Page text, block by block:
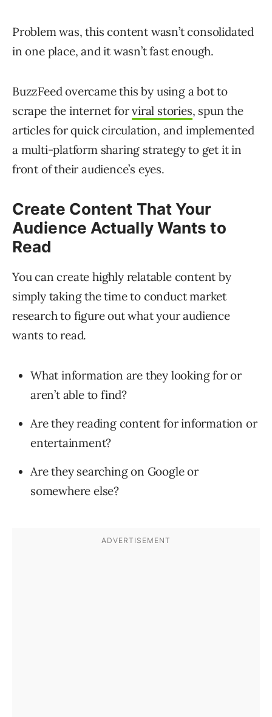
Problem was, this content wasn’t consolidated
in one place, and it wasn’t fast enough.
BuzzFeed overcame this by using a bot to
scrape the internet forviral stories, spun the
articles for quick circulation, and implemented
a multi-platform sharing strategy to get it in
front of their audience’s eyes.
Create Content That Your
Audience Actually Wants to
Read
You can create highly relatable content by
simply taking the time to conduct market
research to figure out what your audience
wants to read.
What information are they looking for or
aren’t able to find?
Are they reading content for information or
entertainment?
Are they searching on Google or
somewhere else?